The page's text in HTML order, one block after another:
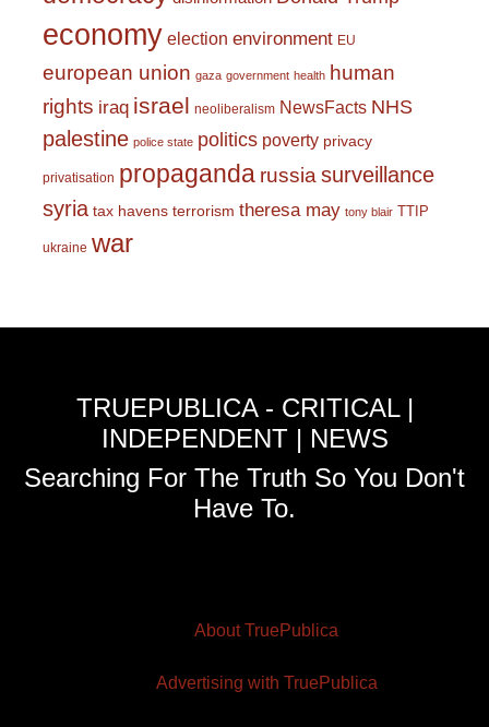
economy election environment EU
european union gaza government health human
rights iraq israel neoliberalism NewsFacts NHS
palestine police state politics poverty privacy
privatisation propaganda russiasurveillance
syria tax havens terrorism theresa may tony blair TTIP
ukraine war
TRUEPUBLICA - CRITICAL |
INDEPENDENT | NEWS
Searching For The Truth So You Don't
Have To.
About TruePublica
Advertising with TruePublica